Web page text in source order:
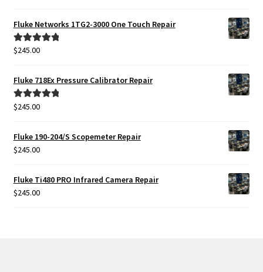
Fluke Networks 1TG2-3000 One Touch Repair
Rated5.00
$245.00
Fluke 718Ex Pressure Calibrator Repair
Rated5.00
$245.00
Fluke 190-204/S Scopemeter Repair
$245.00
Fluke Ti480 PRO Infrared Camera Repair
$245.00